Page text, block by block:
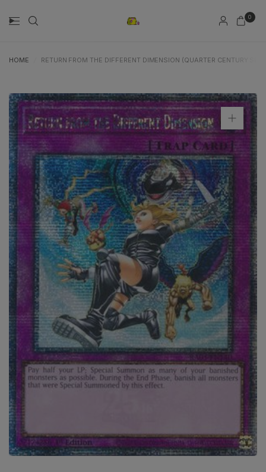
0
HOME RETURN FROM THE DIFFERENT DIMENSION (QUARTER CENTURY